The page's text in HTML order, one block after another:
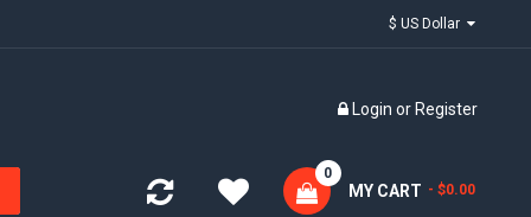
Login or Register
MY CART
0
- $0.00